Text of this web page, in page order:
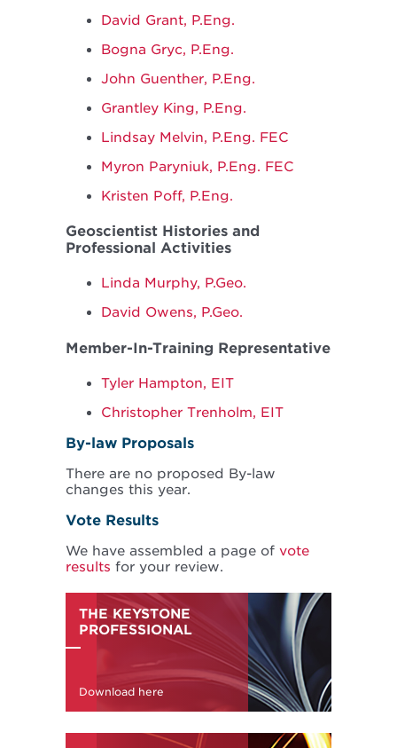
David Grant, P.Eng.
Bogna Gryc, P.Eng.
John Guenther, P.Eng.
Grantley King, P.Eng.
Lindsay Melvin, P.Eng. FEC
Myron Paryniuk, P.Eng. FEC
Kristen Poff, P.Eng.
Geoscientist Histories and
Professional Activities
Linda Murphy, P.Geo.
David Owens, P.Geo.
Member-In-Training Representative
Tyler Hampton, EIT
Christopher Trenholm, EIT
By-law Proposals
There are no proposed By-law
changes this year.
Vote Results
We have assembled a page of vote
results for your review.